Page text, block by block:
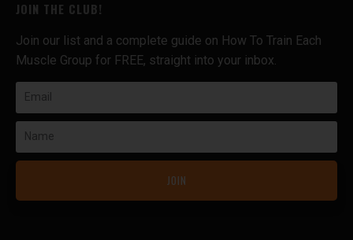
JOIN THE CLUB!
Join our list and a complete guide on How To Train Each
Muscle Group for FREE, straight into your inbox.
Email
Name
JOIN